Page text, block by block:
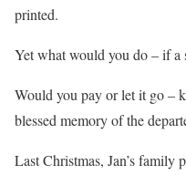
printed.
Yet what would you do – if a
Would you pay or let it go –
blessed memory of the
Last Christmas, Jan’s family